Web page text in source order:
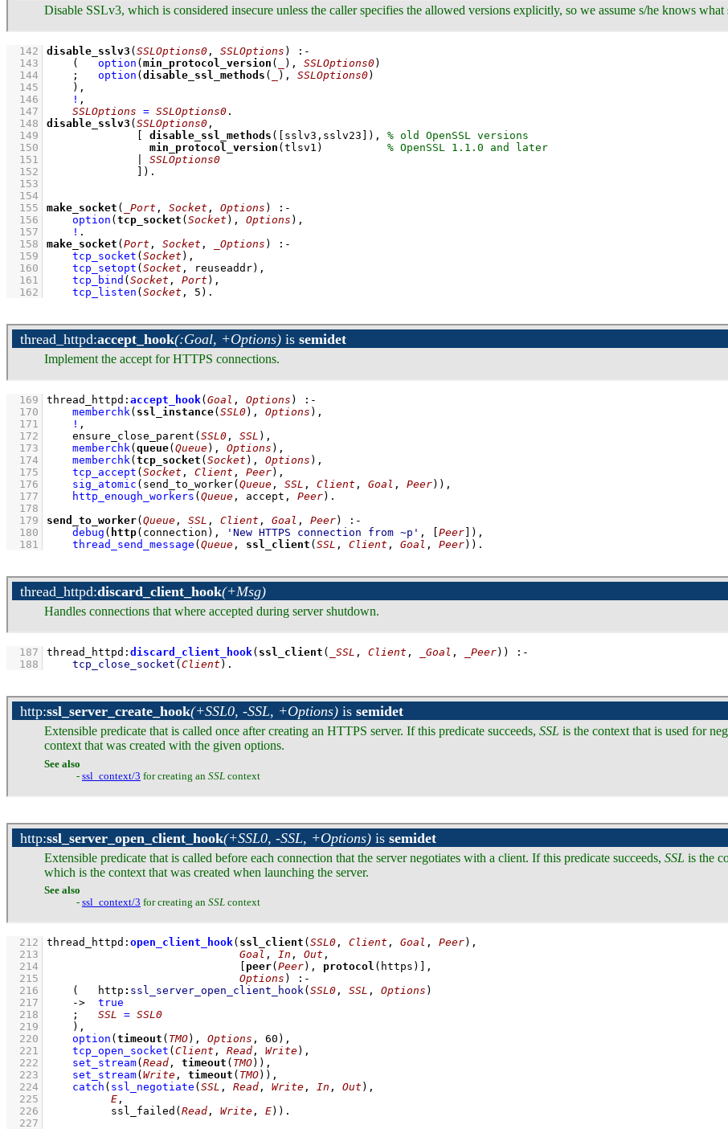
Disable SSLv3, which is considered insecure unless the caller specifies the allowed versions explicitly, so we assume s/he knows what
  142
disable_sslv3 ( SSLOptions0 , SSLOptions )
:-
  143
( option ( min_protocol_version ( ), SSLOptions0)
  144
; option ( disable_ssl_methods ( ), SSLOptions0)
  145
    )
,
  146
! ,
  147
SSLOptions = SSLOptions0
  148
disable_sslv3 ( SSLOptions0
  149
disable_ssl_methods ( [sslv3,sslv23] ),
  150
min_protocol_version (tlsv1)
  151
SSLOptions0
  152
)
  153
  154
  155
make_socket ( _Port , Socket , Options )
:-
  156
option ( tcp_socket ( Socket ), Options ) ,
  157
!
  158
make_socket ( Port , Socket , _Options )
:-
  159
tcp_socket ( Socket ) ,
  160
tcp_setopt ( Socket , reuseaddr) ,
  161
tcp_bind ( Socket , Port ) ,
  162
tcp_listen ( Socket , 5 ) .
thread_httpd:accept_hook(:Goal, +Options) is semidet
Implement the accept for HTTPS connections.
  169
thread_httpd : accept_hook( Goal , Options )
:-
  170
memberchk( ssl_instance( SSL0), Options ) ,
  171
! ,
  172
ensure_close_parent ( SSL0 , SSL ) ,
  173
memberchk( queue( Queue), Options ) ,
  174
memberchk( tcp_socket ( Socket ), Options ) ,
  175
tcp_accept ( Socket , Client , Peer) ,
  176
sig_atomic ( send_to_worker( Queue , SSL , Client , Goal , Peer) ) ,
  177
http_enough_workers ( Queue , accept, Peer)
  178
  179
send_to_worker( Queue , SSL , Client , Goal , Peer)
:-
  180
debug ( http(connection), 'New HTTPS connection from ~p' , Peer ) ,
  181
thread_send_message ( Queue , ssl_client ( SSL , Client , Goal , Peer)) .
thread_httpd:discard_client_hook(+Msg)
Handles connections that where accepted during server shutdown.
  187
thread_httpd : discard_client_hook( ssl_client ( _SSL , Client , _Goal , _Peer))
:-
  188
tcp_close_socket ( Client ) .
http:ssl_server_create_hook(+SSL0, -SSL, +Options) is semidet
Extensible predicate that is called once after creating an HTTPS server. If this predicate succeeds, SSL is the context that is used for
context that was created with the given options.
See also
- ssl_context/3 for creating an SSL context
http:ssl_server_open_client_hook(+SSL0, -SSL, +Options) is semidet
Extensible predicate that is called before each connection that the server negotiates with a client. If this predicate succeeds, SSL is the
which is the context that was created when launching the server.
See also
- ssl_context/3 for creating an SSL context
  212
thread_httpd : open_client_hook( ssl_client ( SSL0 , Client , Goal , Peer
  213
Goal , In , Out
  214
peer( Peer), protocol (https)]
  215
Options )
:-
  216
( http : ssl_server_open_client_hook( SSL0 , SSL , Options )
  217
->
true
  218
; SSL = SSL0
  219
    )
,
  220
option ( timeout ( TMO), Options , 60 ) ,
  221
tcp_open_socket ( Client , Read , Write) ,
  222
set_stream( Read , timeout ( TMO)) ,
  223
set_stream( Write , timeout ( TMO)) ,
  224
catch ( ssl_negotiate ( SSL , Read , Write , In , Out )
  225
E
  226
ssl_failed ( Read , Write , E) )
  227